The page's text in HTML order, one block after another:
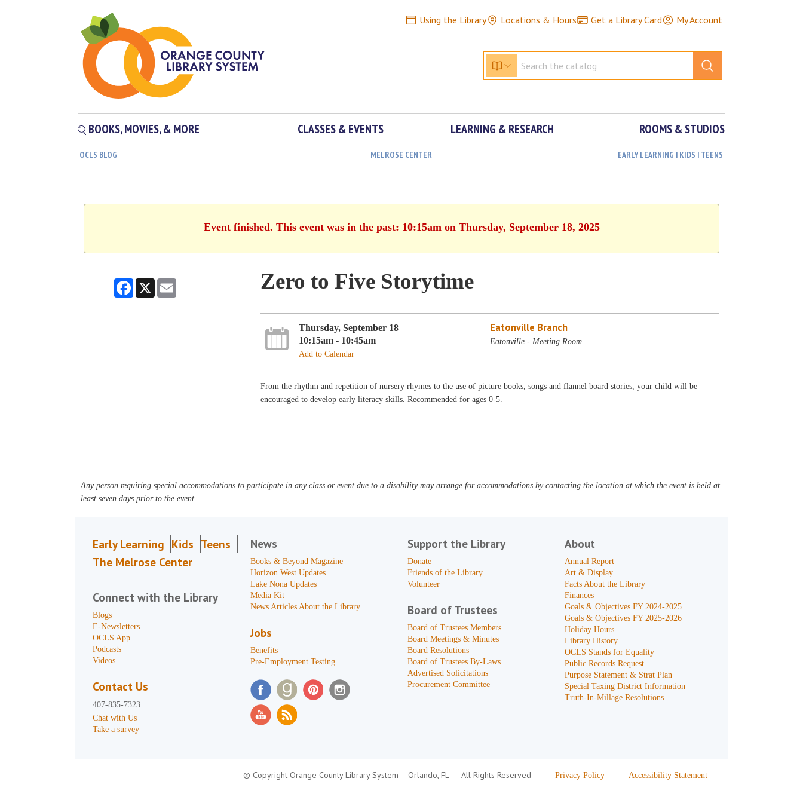
Using the Library Locations & Hours Get a Library Card My Account
BOOKS, MOVIES, & MORE CLASSES & EVENTS LEARNING & RESEARCH ROOMS & STUDIOS
OCLS BLOG MELROSE CENTER EARLY LEARNING | KIDS | TEENS
Event finished. This event was in the past: 10:15am on Thursday, September 18, 2025
Facebook
X Zero to Five Storytime
Thursday, September 18
10:15am - 10:45am
Add to Calendar
Eatonville Branch
Eatonville - Meeting Room
From the rhythm and repetition of nursery rhymes to the use of picture books, songs and flannel board stories, your child will be
encouraged to develop early literacy skills. Recommended for ages 0-5.
Any person requiring special accommodations to participate in any class or event due to a disability may arrange for accommodations by contacting the location at which the event is held at
least seven days prior to the event.
Early Learning Kids Teens
The Melrose Center
Connect with the Library
Blogs
E-Newsletters
OCLS App
Podcasts
Videos
Contact Us
407-835-7323
Chat with Us
Take a survey
News
Books & Beyond Magazine
Horizon West Updates
Lake Nona Updates
Media Kit
News Articles About the Library
Jobs
Benefits
Pre-Employment Testing
Support the Library
Donate
Friends of the Library
Volunteer
Board of Trustees
Board of Trustees Members
Board Meetings & Minutes
Board Resolutions
Board of Trustees By-Laws
Advertised Solicitations
Procurement Committee
About
Annual Report
Art & Display
Facts About the Library
Finances
Goals & Objectives FY 2024-2025
Goals & Objectives FY 2025-2026
Holiday Hours
Library History
OCLS Stands for Equality
Public Records Request
Purpose Statement & Strat Plan
Special Taxing District Information
Truth-In-Millage Resolutions
© Copyright Orange County Library System Orlando, FL All Rights Reserved Privacy Policy Accessibility Statement